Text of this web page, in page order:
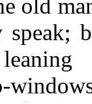
old
speak;